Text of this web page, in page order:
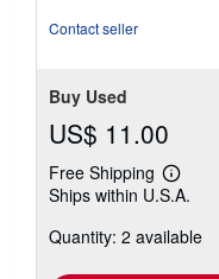
Contact seller
Buy Used
US$ 11.00
Free Shipping
Learn
more
shipping
Ships within U.S.A.
Quantity: 2 available